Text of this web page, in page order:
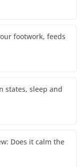
footwork, feeds
states, sleep and
Does it calm the